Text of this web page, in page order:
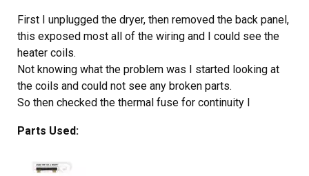
First I unplugged the dryer, then removed the back panel,
this exposed most all of the wiring and I could see the
heater coils.
Not knowing what the problem was I started looking at
the coils and could not see any broken parts.
So then checked the thermal fuse for continuity I
needle nose pliers, it was held in place by two screws,
checked continuity with a volt meter placing the meter on
Parts Used: